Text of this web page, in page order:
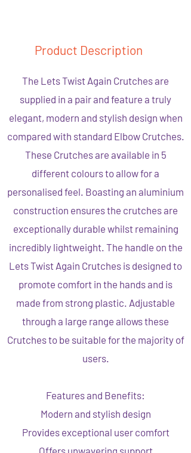
Product Description
The Lets Twist Again Crutches are
supplied in a pair and feature a truly
elegant, modern and stylish design when
compared with standard Elbow Crutches.
These Crutches are available in 5
different colours to allow for a
personalised feel. Boasting an aluminium
construction ensures the crutches are
exceptionally durable whilst remaining
incredibly lightweight. The handle on the
Lets Twist Again Crutches is designed to
promote comfort in the hands and is
made from strong plastic. Adjustable
through a large range allows these
Crutches to be suitable for the majority of
users.
Features and Benefits:
Modern and stylish design
Provides exceptional user comfort
Offers unwavering support